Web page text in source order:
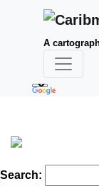
A
Search: